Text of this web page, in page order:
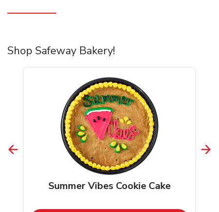
Shop Safeway Bakery!
Summer Vibes Cookie Cake